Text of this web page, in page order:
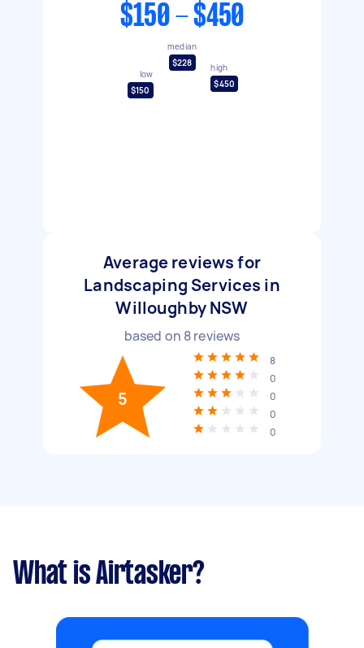
$150 - $450
low
$150
median
$228
high
$450
Average reviews for
Landscaping Services in
Willoughby NSW
based on 8reviews
5
8
0
0
0
0
What is Airtasker?